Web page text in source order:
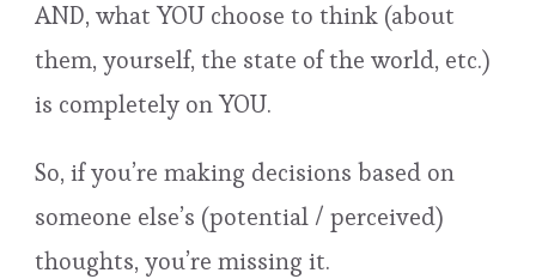
AND, what YOU choose to think (about
them, yourself, the state of the world, etc.)
is completely on YOU.
So, if you’re making decisions based on
someone else’s (potential / perceived)
thoughts, you’re missing it.